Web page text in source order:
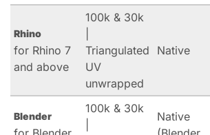
Rhino
for Rhino 7
and above
100k & 30k
Triangulated
UV
unwrapped
Native
Blender
100k & 30k
Native